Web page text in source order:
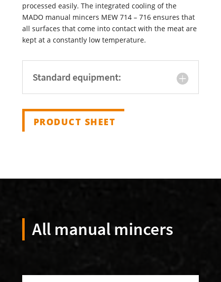
processed easily. The integrated cooling of the
MADO manual mincers MEW 714 – 716 ensures that
all surfaces that come into contact with the meat are
kept at a constantly low temperature.
Standard equipment:
PRODUCT SHEET
All manual mincers